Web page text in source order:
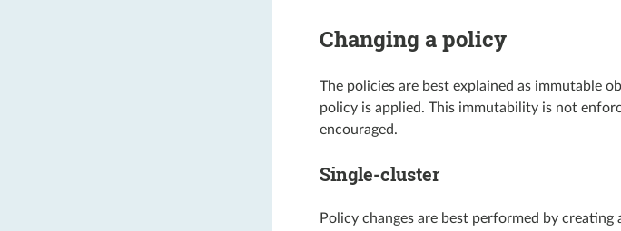
Changing a policy
The policies are best explained as immutable
policy is applied. This immutability is not
encouraged.
Single-cluster
Policy changes are best performed by